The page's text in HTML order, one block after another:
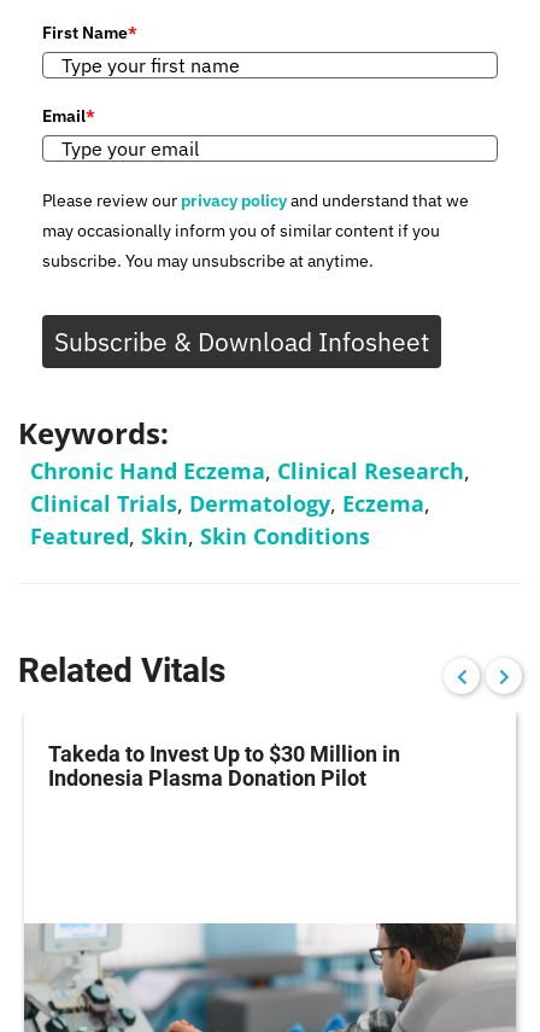
First Name*
Email*
Please review our privacy policyand understand that we
may occasionally inform you of similar content if you
subscribe. You may unsubscribe at anytime.
Subscribe & Download Infosheet
Keywords:
Chronic Hand Eczema, Clinical Research,
Clinical Trials, Dermatology, Eczema,
Featured, Skin, Skin Conditions
Related Vitals
Takeda to Invest Up to $30 Million in
Indonesia Plasma Donation Pilot